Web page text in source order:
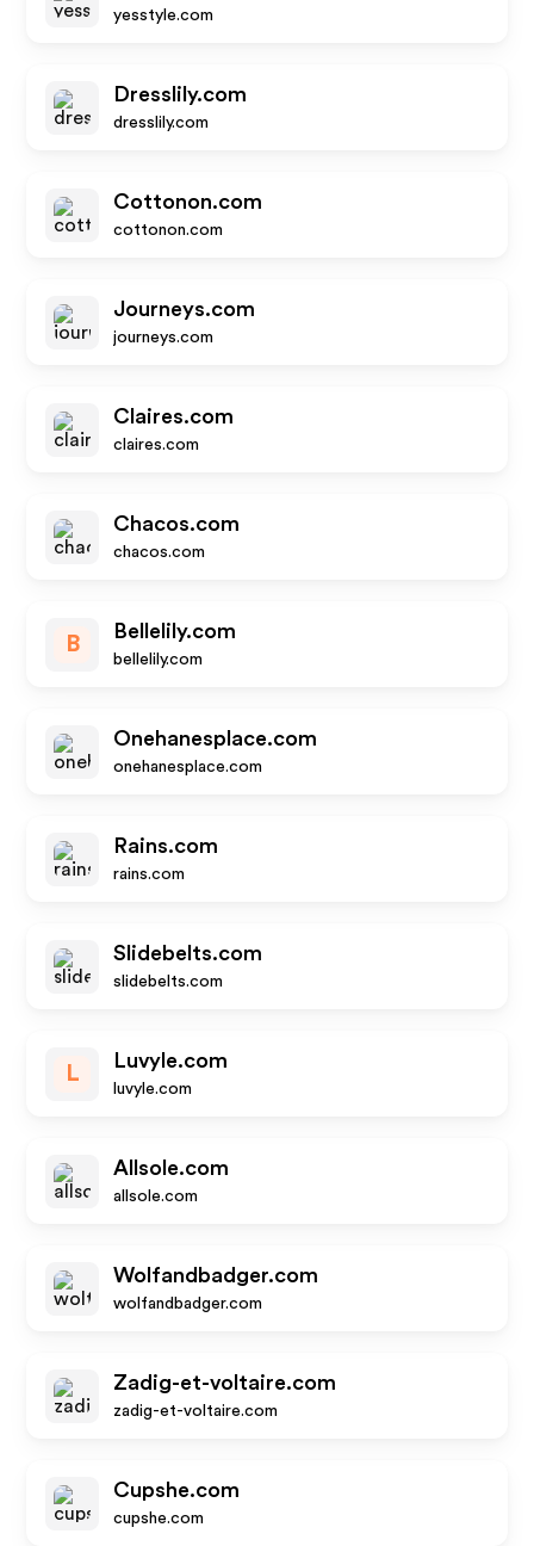
yesstyle.com
Dresslily.com
dresslily.com
Cottonon.com
cottonon.com
Journeys.com
journeys.com
Claires.com
claires.com
Chacos.com
chacos.com
B
Bellelily.com
bellelily.com
Onehanesplace.com
onehanesplace.com
Rains.com
rains.com
Slidebelts.com
slidebelts.com
L
Luvyle.com
luvyle.com
Allsole.com
allsole.com
Wolfandbadger.com
wolfandbadger.com
Zadig-et-voltaire.com
zadig-et-voltaire.com
Cupshe.com
cupshe.com